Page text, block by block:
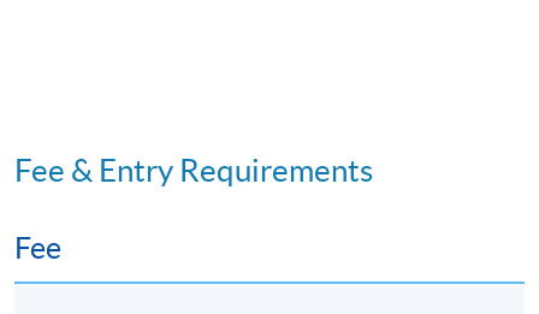
Fee & Entry Requirements
Fee